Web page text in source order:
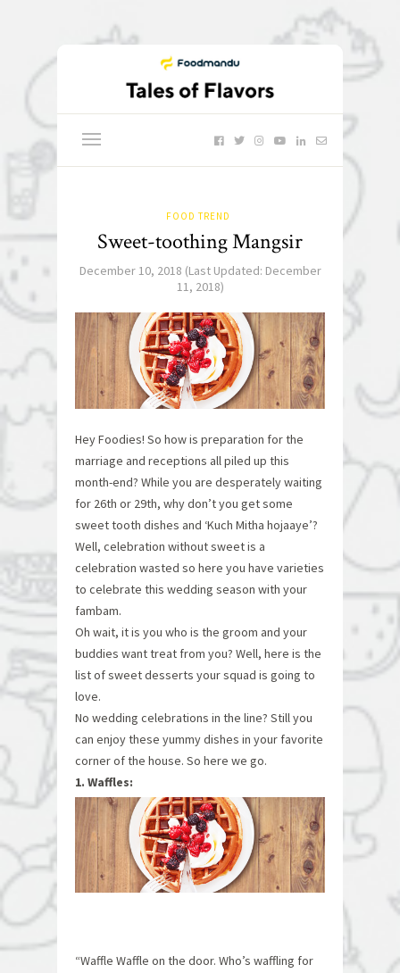
FOOD TREND
Sweet-toothing Mangsir
December 10, 2018 (Last Updated: December
11, 2018)
Hey Foodies! So how is preparation for the
marriage and receptions all piled up this
month-end? While you are desperately waiting
for 26th or 29th, why don’t you get some
sweet tooth dishes and ‘Kuch Mitha hojaaye’?
Well, celebration without sweet is a
celebration wasted so here you have varieties
to celebrate this wedding season with your
fambam.
Oh wait, it is you who is the groom and your
buddies want treat from you? Well, here is the
list of sweet desserts your squad is going to
love.
No wedding celebrations in the line? Still you
can enjoy these yummy dishes in your favorite
corner of the house. So here we go.
1. Waffles:
“Waffle Waffle on the door. Who’s waffling for